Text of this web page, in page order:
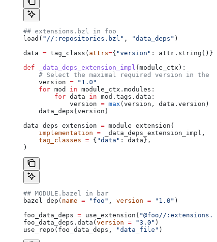
## extensions.bzl in foo
load( "//:repositories.bzl" , "data_deps" )
data = tag_class( attrs={ "version" : attr.string()})
def _data_deps_extension_impl ( module_ctx ):
# Select the maximal required version in the
    version
= "1.0"
    for
mod in module_ctx.modules:
        for
data in mod.tags.data:
            version
= max (version, data.version)
    data_deps(version)
data_deps_extension = module_extension(
    implementation
= _data_deps_extension_impl,
    tag_classes
= { "data" : data},
)
## MODULE.bazel in bar
bazel_dep( name = "foo" , version = "1.0" )
foo_data_deps = use_extension( "@foo//
foo_data_deps.data( version = "3.0" )
use_repo(foo_data_deps,
"data_file" )